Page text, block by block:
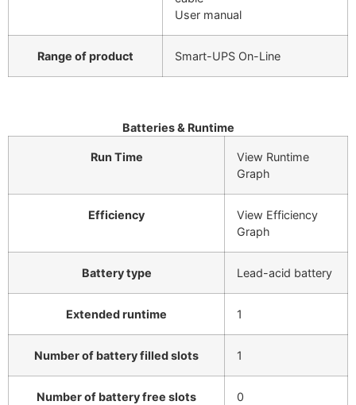
User manual
Range of product Smart-UPS On-Line
Batteries & Runtime
Run Time
View Runtime
Graph
Efficiency
View Efficiency
Graph
Battery type Lead-acid battery
Extended runtime 1
Number of battery filled slots 1
Number of battery free slots 0